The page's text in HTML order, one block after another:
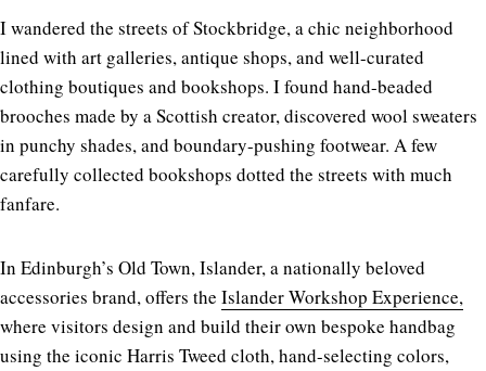
I wandered the streets of Stockbridge, a chic neighborhood
lined with art galleries, antique shops, and well-curated
clothing boutiques and bookshops. I found hand-beaded
brooches made by a Scottish creator, discovered wool sweaters
in punchy shades, and boundary-pushing footwear. A few
carefully collected bookshops dotted the streets with much
fanfare.
In Edinburgh’s Old Town, Islander, a nationally beloved
accessories brand, offers the Islander Workshop Experience,
where visitors design and build their own bespoke handbag
using the iconic Harris Tweed cloth, hand-selecting colors,